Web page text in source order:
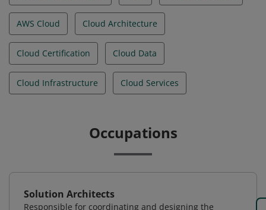
AWS Cloud Cloud Architecture
Cloud Certification Cloud Data
Cloud Infrastructure Cloud Services
Occupations
Solution Architects
Responsible for coordinating and designing the